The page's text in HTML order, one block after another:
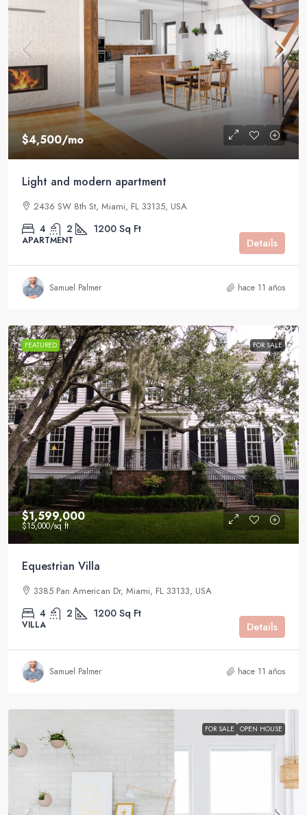
$4,500/mo
Light and modern apartment
2436 SW 8th St, Miami, FL 33135, USA
4 2 1200 Sq Ft
APARTMENT Details
Samuel Palmer hace 11 años
FEATURED FOR SALE
$1,599,000
$15,000/sq ft
Equestrian Villa
3385 Pan American Dr, Miami, FL 33133, USA
4 2 1200 Sq Ft
VILLA Details
Samuel Palmer hace 11 años
FOR SALE OPEN HOUSE